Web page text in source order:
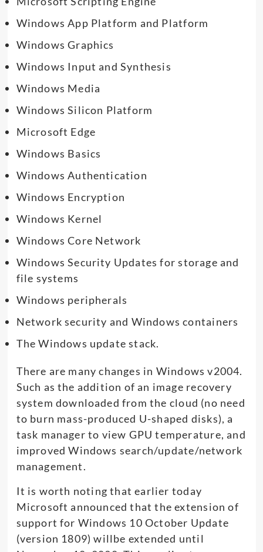
Windows App Platform and Platform
Windows Graphics
Windows Input and Synthesis
Windows Media
Windows Silicon Platform
Microsoft Edge
Windows Basics
Windows Authentication
Windows Encryption
Windows Kernel
Windows Core Network
Windows Security Updates for storage and
file systems
Windows peripherals
Network security and Windows containers
The Windows update stack.
There are many changes in Windows v2004.
Such as the addition of an image recovery
system downloaded from the cloud (no need
to burn mass-produced U-shaped disks), a
task manager to view GPU temperature, and
improved Windows search/update/network
management.
It is worth noting that earlier today
Microsoft announced that the extension of
support for Windows 10 October Update
(version 1809) willbe extended until